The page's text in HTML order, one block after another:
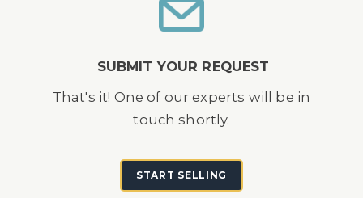
SUBMIT YOUR REQUEST
That's it! One of our experts will be in
touch shortly.
START SELLING